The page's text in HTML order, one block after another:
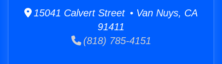
15041 Calvert Street • Van Nuys, CA
91411
(818) 785-4151